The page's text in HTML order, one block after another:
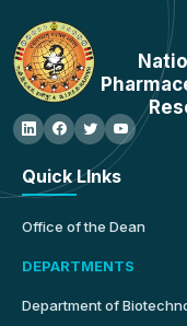
Quick LInks
Office of the Dean
DEPARTMENTS
Department of